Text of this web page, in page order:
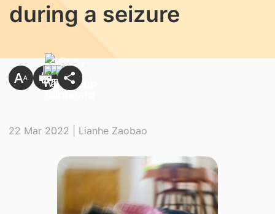
during a seizure
22 Mar 2022 | Lianhe Zaobao